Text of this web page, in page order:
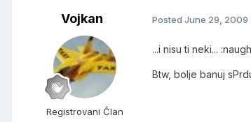
Vojkan
Registrovani Član
Posted June 29, 2009
...i nisu ti neki...
Btw, bolje banuj